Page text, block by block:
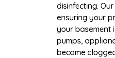
disinfecting.
ensuring your
your basement
pumps,
become